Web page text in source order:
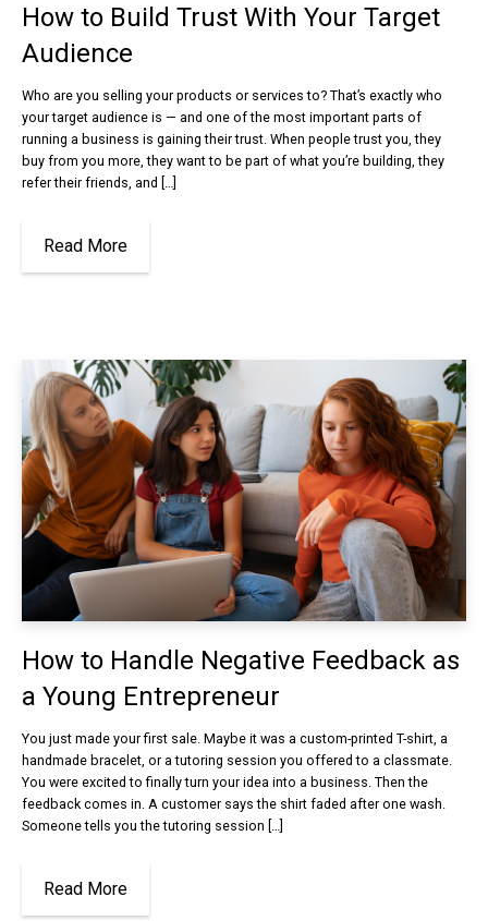
How to Build Trust With Your Target
Audience
Who are you selling your products or services to? That’s exactly who
your target audience is — and one of the most important parts of
running a business is gaining their trust. When people trust you, they
buy from you more, they want to be part of what you’re building, they
refer their friends, and […]
Read More
How to Handle Negative Feedback as
a Young Entrepreneur
You just made your first sale. Maybe it was a custom-printed T-shirt, a
handmade bracelet, or a tutoring session you offered to a classmate.
You were excited to finally turn your idea into a business. Then the
feedback comes in. A customer says the shirt faded after one wash.
Someone tells you the tutoring session […]
Read More